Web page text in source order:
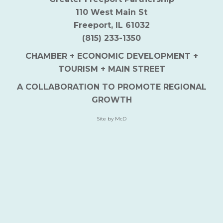
110 West Main St
Freeport, IL 61032
(815) 233-1350
CHAMBER + ECONOMIC DEVELOPMENT +
TOURISM + MAIN STREET
A COLLABORATION TO PROMOTE REGIONAL
GROWTH
Site by McD